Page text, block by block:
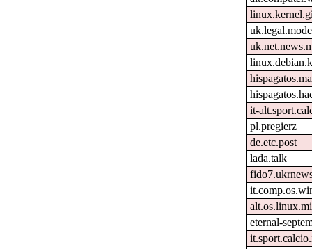
it-
pl.pregierz
de.etc.post
lada.talk
eternal-